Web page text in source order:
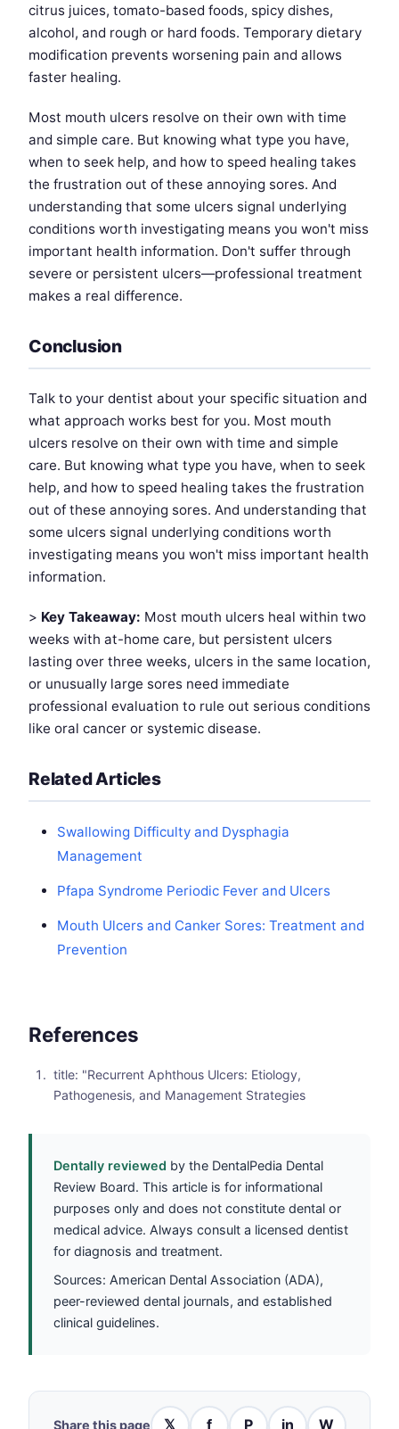
citrus juices, tomato-based foods, spicy dishes,
alcohol, and rough or hard foods. Temporary dietary
modification prevents worsening pain and allows
faster healing.
Most mouth ulcers resolve on their own with time
and simple care. But knowing what type you have,
when to seek help, and how to speed healing takes
the frustration out of these annoying sores. And
understanding that some ulcers signal underlying
conditions worth investigating means you won't miss
important health information. Don't suffer through
severe or persistent ulcers—professional treatment
makes a real difference.
Conclusion
Talk to your dentist about your specific situation and
what approach works best for you. Most mouth
ulcers resolve on their own with time and simple
care. But knowing what type you have, when to seek
help, and how to speed healing takes the frustration
out of these annoying sores. And understanding that
some ulcers signal underlying conditions worth
investigating means you won't miss important health
information.
> Key Takeaway: Most mouth ulcers heal within two
weeks with at-home care, but persistent ulcers
lasting over three weeks, ulcers in the same location,
or unusually large sores need immediate
professional evaluation to rule out serious conditions
like oral cancer or systemic disease.
Related Articles
Swallowing Difficulty and Dysphagia
Management
Pfapa Syndrome Periodic Fever and Ulcers
Mouth Ulcers and Canker Sores: Treatment and
Prevention
References
title: "Recurrent Aphthous Ulcers: Etiology,
Pathogenesis, and Management Strategies
Dentally reviewed by the DentalPedia Dental
Review Board. This article is for informational
purposes only and does not constitute dental or
medical advice. Always consult a licensed dentist
for diagnosis and treatment.
Sources: American Dental Association (ADA),
peer-reviewed dental journals, and established
clinical guidelines.
Share this page 𝕏 f P in W